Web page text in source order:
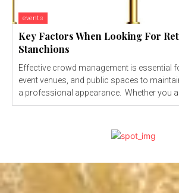
events
Key Factors When Looking For
Stanchions
Effective crowd management is essential
event venues, and public spaces to
a professional appearance.